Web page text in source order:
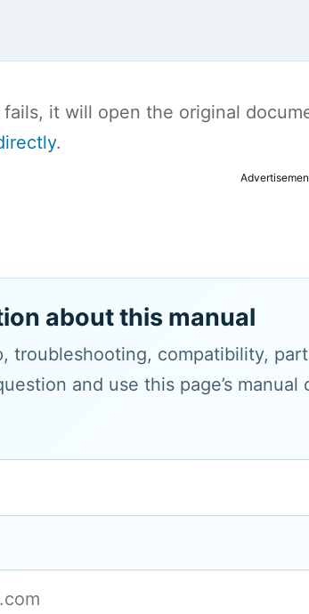
it will open the original
.
about this manual
troubleshooting, compatibility,
and use this page’s